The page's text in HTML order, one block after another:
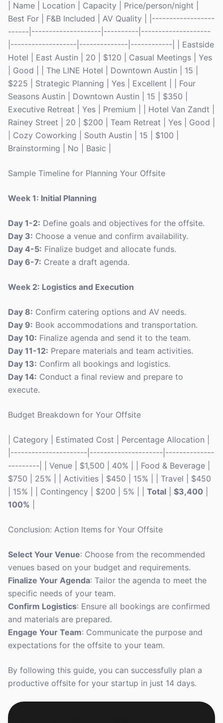
| Name | Location | Capacity | Price/person/night |
Best For | F&B Included | AV Quality | |------------------
------|--------------------|----------|--------------------
|-------------------|--------------|------------| | Eastside
Hotel | East Austin | 20 | $120 | Casual Meetings | Yes
| Good | | The LINE Hotel | Downtown Austin | 15 |
$225 | Strategic Planning | Yes | Excellent | | Four
Seasons Austin | Downtown Austin | 15 | $350 |
Executive Retreat | Yes | Premium | | Hotel Van Zandt |
Rainey Street | 20 | $200 | Team Retreat | Yes | Good |
| Cozy Coworking | South Austin | 15 | $100 |
Brainstorming | No | Basic |
Sample Timeline for Planning Your Offsite
Week 1: Initial Planning
Day 1-2: Define goals and objectives for the offsite.
Day 3: Choose a venue and confirm availability.
Day 4-5: Finalize budget and allocate funds.
Day 6-7: Create a draft agenda.
Week 2: Logistics and Execution
Day 8: Confirm catering options and AV needs.
Day 9: Book accommodations and transportation.
Day 10: Finalize agenda and send it to the team.
Day 11-12: Prepare materials and team activities.
Day 13: Confirm all bookings and logistics.
Day 14: Conduct a final review and prepare to
execute.
Budget Breakdown for Your Offsite
| Category | Estimated Cost | Percentage Allocation |
|----------------------|---------------------|--------------
---------| | Venue | $1,500 | 40% | | Food & Beverage |
$750 | 25% | | Activities | $450 | 15% | | Travel | $450
| 15% | | Contingency | $200 | 5% | | Total $3,400
100%
Conclusion: Action Items for Your Offsite
Select Your Venue: Choose from the recommended
venues based on your budget and requirements.
Finalize Your Agenda: Tailor the agenda to meet the
specific needs of your team.
Confirm Logistics: Ensure all bookings are confirmed
and materials are prepared.
Engage Your Team: Communicate the purpose and
expectations for the offsite to your team.
By following this guide, you can successfully plan a
productive offsite for your startup in just 14 days.